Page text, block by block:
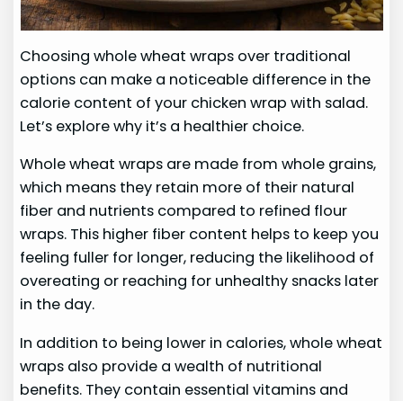
Choosing whole wheat wraps over traditional
options can make a noticeable difference in the
calorie content of your chicken wrap with salad.
Let’s explore why it’s a healthier choice.
Whole wheat wraps are made from whole grains,
which means they retain more of their natural
fiber and nutrients compared to refined flour
wraps. This higher fiber content helps to keep you
feeling fuller for longer, reducing the likelihood of
overeating or reaching for unhealthy snacks later
in the day.
In addition to being lower in calories, whole wheat
wraps also provide a wealth of nutritional
benefits. They contain essential vitamins and